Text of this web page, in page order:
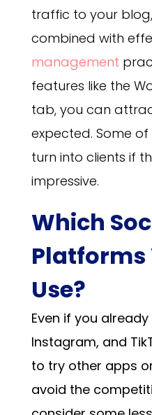
traffic to your
combined with
management
features like the
tab, you can
expected. Some
turn into clients if
impressive.
Which
Platforms
Use?
Even if you
Instagram, and
to try other apps
avoid the